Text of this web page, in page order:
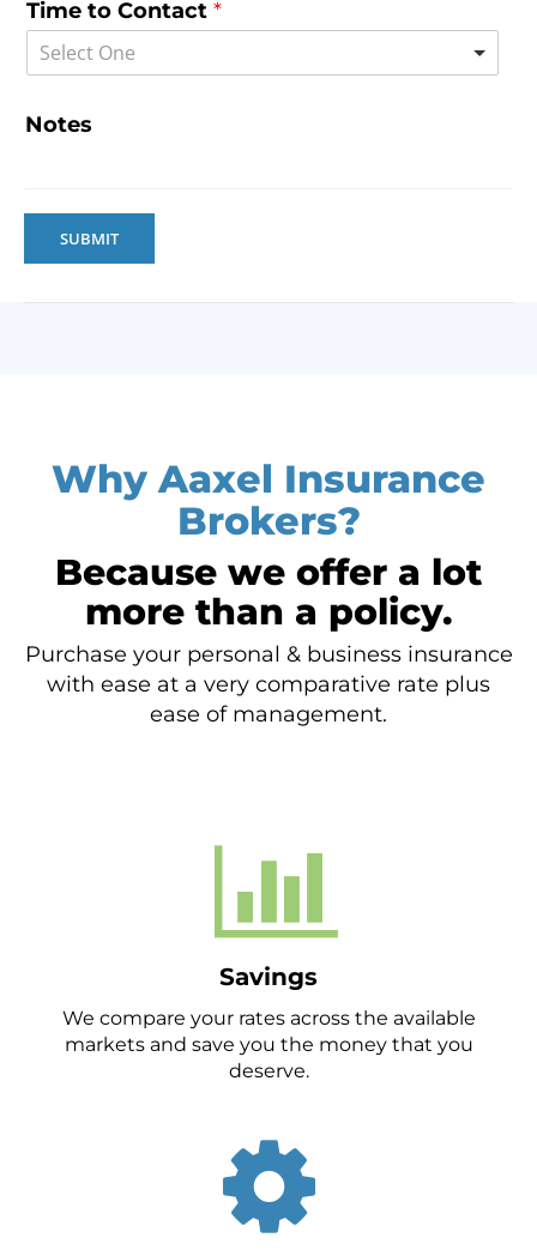
Time to Contact *
Select One
Notes
SUBMIT
Why Aaxel Insurance
Brokers?
Because we offer a lot
more than a policy.
Purchase your personal & business insurance
with ease at a very comparative rate plus
ease of management.
Savings
We compare your rates across the available
markets and save you the money that you
deserve.